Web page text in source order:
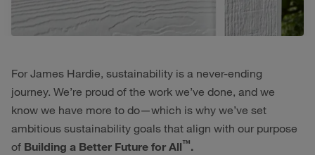
For James Hardie, sustainability is a never-ending
journey. We’re proud of the work we’ve done, and we
know we have more to do—which is why we’ve set
ambitious sustainability goals that align with our purpose
of Building a Better Future for All™.